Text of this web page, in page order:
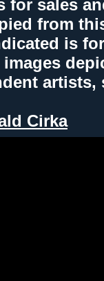
for sales
from
is
images
Cirka